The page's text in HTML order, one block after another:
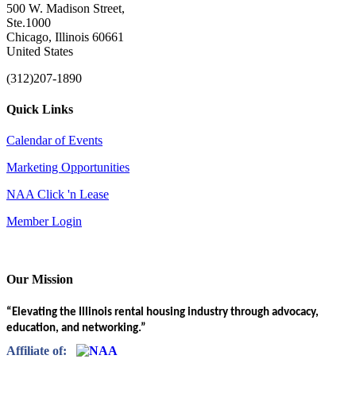
500 W. Madison Street,
Ste.1000
Chicago, Illinois 60661
United States
(312)207-1890
Quick Links
Calendar of Events
Marketing Opportunities
NAA Click 'n Lease
Member Login
Our Mission
“Elevating the Illinois rental housing industry through advocacy,
education, and networking.”
Affiliate of: